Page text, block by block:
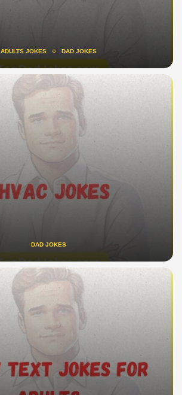
ADULTS JOKES DAD JOKES
DAD JOKES